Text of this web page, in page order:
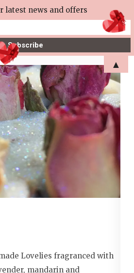
Lovelies fragranced with
mandarin and
latest news and offers
▲